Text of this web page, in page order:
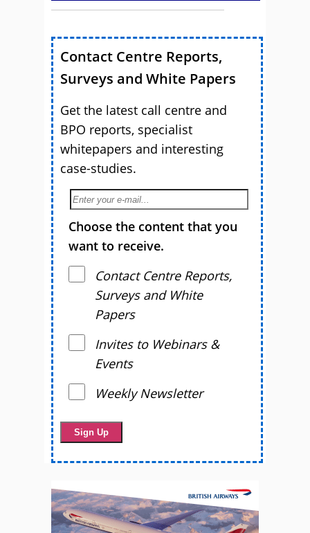
Contact Centre Reports,
Surveys and White Papers
Get the latest call centre and
BPO reports, specialist
whitepapers and interesting
case-studies.
Choose the content that you
want to receive.
Contact Centre Reports,
Surveys and White
Papers
Invites to Webinars &
Events
Weekly Newsletter